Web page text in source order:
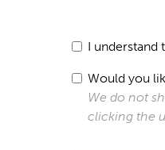
I understand
Would you
We do not
clicking the